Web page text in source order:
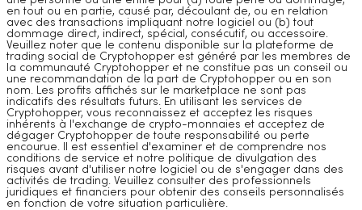
en tout ou en partie, causé par, découlant de, ou en relation
avec des transactions impliquant notre logiciel ou (b) tout
dommage direct, indirect, spécial, consécutif, ou accessoire.
Veuillez noter que le contenu disponible sur la plateforme de
trading social de Cryptohopper est généré par les membres de
la communauté Cryptohopper et ne constitue pas un conseil ou
une recommandation de la part de Cryptohopper ou en son
nom. Les profits affichés sur le marketplace ne sont pas
indicatifs des résultats futurs. En utilisant les services de
Cryptohopper, vous reconnaissez et acceptez les risques
inhérents à l'exchange de crypto-monnaies et acceptez de
dégager Cryptohopper de toute responsabilité ou perte
encourue. Il est essentiel d'examiner et de comprendre nos
conditions de service et notre politique de divulgation des
risques avant d'utiliser notre logiciel ou de s'engager dans des
activités de trading. Veuillez consulter des professionnels
juridiques et financiers pour obtenir des conseils personnalisés
en fonction de votre situation particulière.